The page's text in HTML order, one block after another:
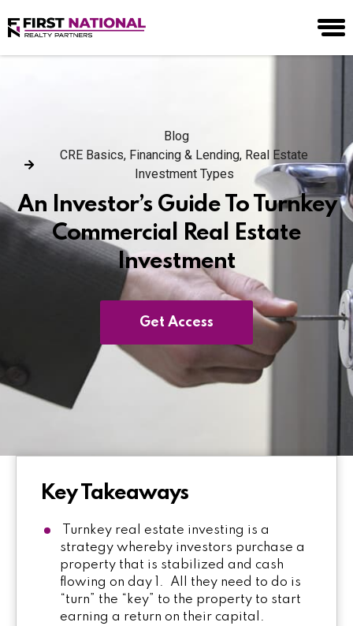
Blog
CRE Basics, Financing & Lending, Real Estate
Investment Types
An Investor’s Guide To Turnkey
Commercial Real Estate
Investment
Get Access
Key Takeaways
Turnkey real estate investing is a
strategy whereby investors purchase a
property that is stabilized and cash
flowing on day 1. All they need to do is
“turn” the “key” to the property to start
earning a return on their capital.